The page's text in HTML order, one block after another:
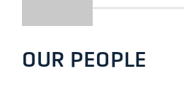
OUR PEOPLE